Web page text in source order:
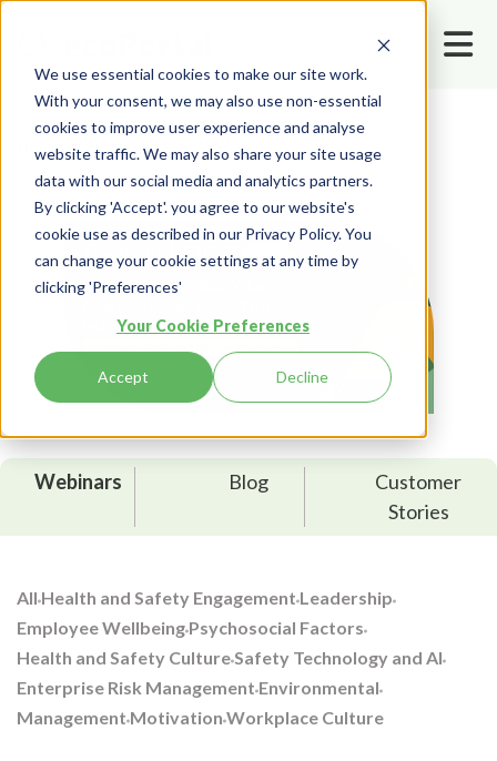
We use essential cookies to make our site work.
With your consent, we may also use non-essential
cookies to improve user experience and analyse
website traffic. We may also share your site usage
data with our social media and analytics partners.
By clicking 'Accept'. you agree to our website's
cookie use as described in our Privacy Policy. You
can change your cookie settings at any time by
clicking 'Preferences'
Your Cookie Preferences
Accept Decline
Home Resources Webinars
Webinars Blog
Customer
Stories
All Health and Safety Engagement Leadership
Employee Wellbeing Psychosocial Factors
Health and Safety CultureSafety Technology and AI
Enterprise Risk Management Environmental
Management Motivation Workplace Culture